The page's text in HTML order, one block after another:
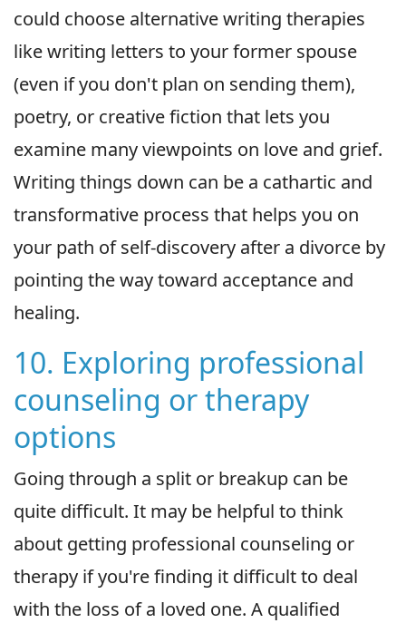
could choose alternative writing therapies
like writing letters to your former spouse
(even if you don't plan on sending them),
poetry, or creative fiction that lets you
examine many viewpoints on love and grief.
Writing things down can be a cathartic and
transformative process that helps you on
your path of self-discovery after a divorce by
pointing the way toward acceptance and
healing.
10. Exploring professional
counseling or therapy
options
Going through a split or breakup can be
quite difficult. It may be helpful to think
about getting professional counseling or
therapy if you're finding it difficult to deal
with the loss of a loved one. A qualified